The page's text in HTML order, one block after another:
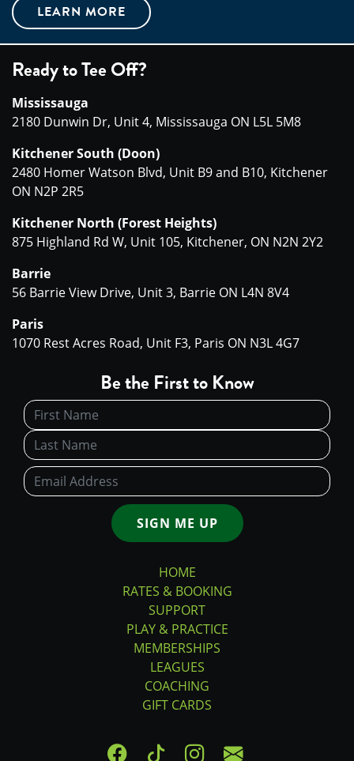
LEARN MORE
Ready to Tee Off?
Mississauga
2180 Dunwin Dr, Unit 4, Mississauga ON L5L 5M8
Kitchener South (Doon)
2480 Homer Watson Blvd, Unit B9 and B10, Kitchener
ON N2P 2R5
Kitchener North (Forest Heights)
875 Highland Rd W, Unit 105, Kitchener, ON N2N 2Y2
Barrie
56 Barrie View Drive, Unit 3, Barrie ON L4N 8V4
Paris
1070 Rest Acres Road, Unit F3, Paris ON N3L 4G7
Be the First to Know
SIGN ME UP
HOME
RATES & BOOKING
SUPPORT
PLAY & PRACTICE
MEMBERSHIPS
LEAGUES
COACHING
GIFT CARDS